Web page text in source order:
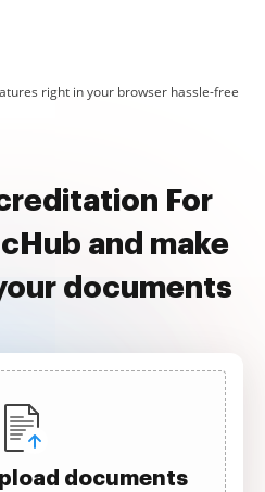
right in your browser hassle-free
For
and make
documents
documents